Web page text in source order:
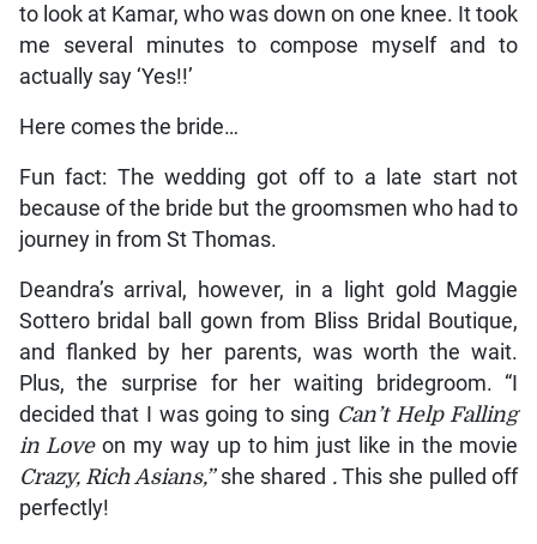
to look at Kamar, who was down on one knee. It took
me several minutes to compose myself and to
actually say ‘Yes!!’
Here comes the bride…
Fun fact: The wedding got off to a late start not
because of the bride but the groomsmen who had to
journey in from St Thomas.
Deandra’s arrival, however, in a light gold Maggie
Sottero bridal ball gown from Bliss Bridal Boutique,
and flanked by her parents, was worth the wait.
Plus, the surprise for her waiting bridegroom. “I
decided that I was going to sing Can’t Help Falling
in Loveon my way up to him just like in the movie
Crazy, Rich Asians,” she shared .This she pulled off
perfectly!